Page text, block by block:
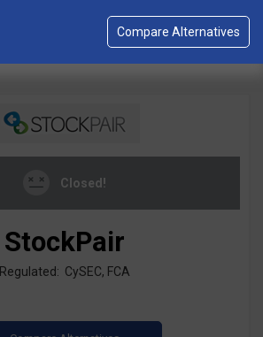
Closed!
StockPair
Regulated: CySEC, FCA